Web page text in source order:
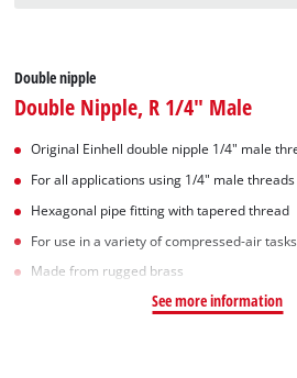
Double nipple
Double Nipple, R 1/4" Male
Original Einhell double nipple 1/4" male
For all applications using 1/4" male threads
Hexagonal pipe fitting with tapered thread
For use in a variety of compressed-air tasks
Made from rugged brass
See more information